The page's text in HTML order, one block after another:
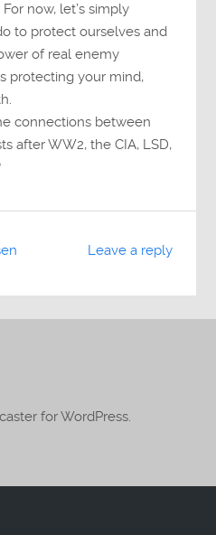
now, let’s simply
to protect ourselves and
of real enemy
protecting your mind,
connections between
after WW2, the CIA, LSD,
Leave a reply
for WordPress.